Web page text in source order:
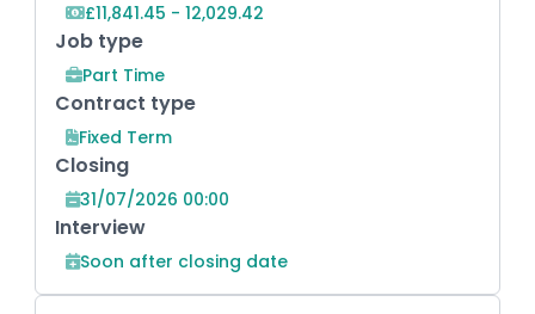
£11,841.45 - 12,029.42
Job type
Part Time
Contract type
Fixed Term
Closing
31/07/2026 00:00
Interview
Soon after closing date